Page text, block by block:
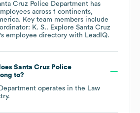
Cruz Police Department has
across 1 continents,
. Key team members include
K. S.. Explore Santa Cruz
's employee directory with LeadIQ.
Santa Cruz Police
to?
operates in the Law